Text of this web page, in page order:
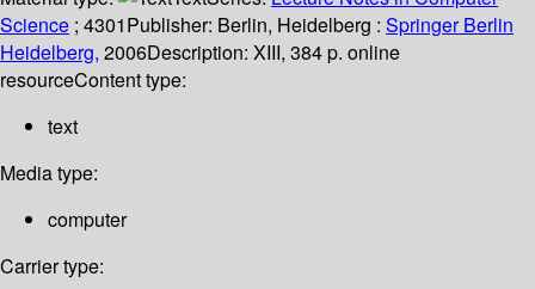
Science ; 4301Publisher: Berlin, Heidelberg : Springer Berlin
Heidelberg, 2006Description: XIII, 384 p. online
resourceContent type:
text
Media type:
computer
Carrier type: